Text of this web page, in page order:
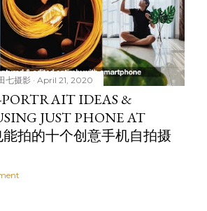
七摄影 April 21, 2020
PORTRAIT IDEAS &
JUST PHONE AT
拍的十个创意手机自拍摄